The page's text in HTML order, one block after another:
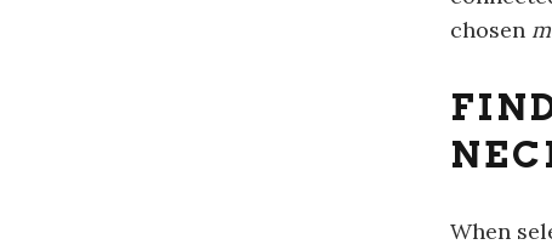
chosen
When